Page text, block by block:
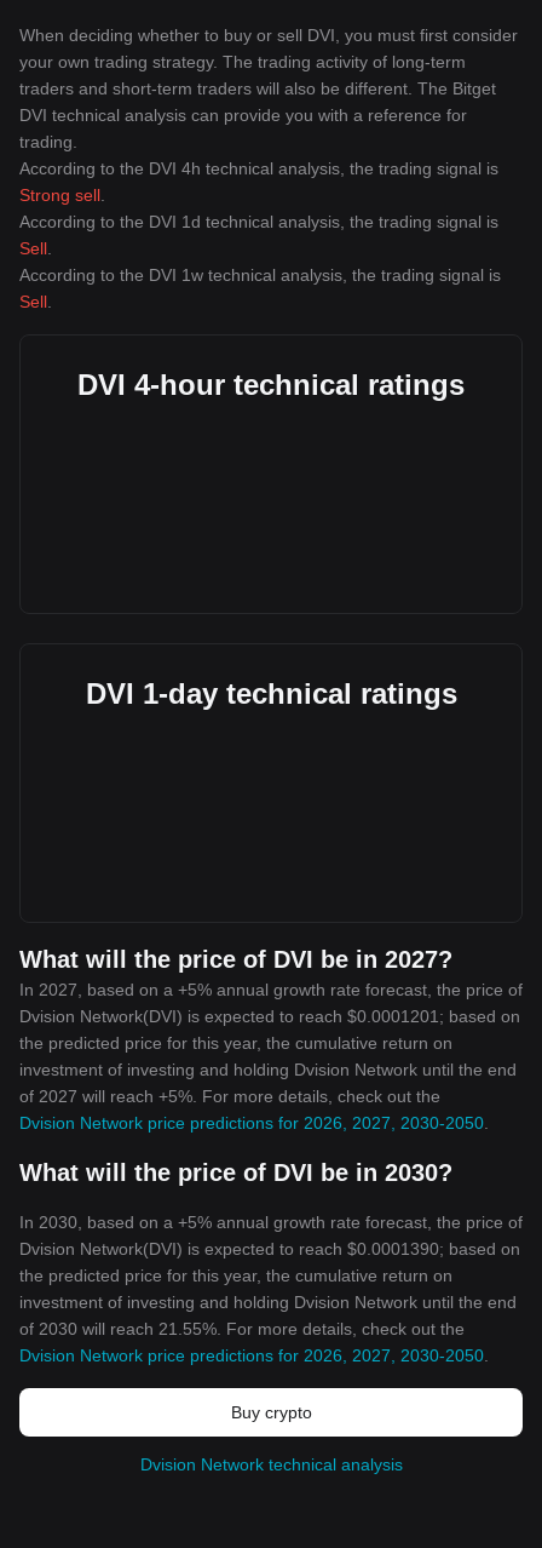
When deciding whether to buy or sell DVI, you must first consider
your own trading strategy. The trading activity of long-term
traders and short-term traders will also be different. The Bitget
DVI technical analysis can provide you with a reference for
trading.
According to the DVI 4h technical analysis, the trading signal is
Strong sell
According to the DVI 1d technical analysis, the trading signal is
Sell
According to the DVI 1w technical analysis, the trading signal is
Sell
DVI 4-hour technical ratings
DVI 1-day technical ratings
What will the price of DVI be in 2027?
In 2027, based on a +5% annual growth rate forecast, the price of
Dvision Network(DVI) is expected to reach $0.0001201; based on
the predicted price for this year, the cumulative return on
investment of investing and holding Dvision Network until the end
of 2027 will reach +5%. For more details, check out the
Dvision Network price predictions for 2026, 2027, 2030-2050
What will the price of DVI be in 2030?
In 2030, based on a +5% annual growth rate forecast, the price of
Dvision Network(DVI) is expected to reach $0.0001390; based on
the predicted price for this year, the cumulative return on
investment of investing and holding Dvision Network until the end
of 2030 will reach 21.55%. For more details, check out the
Dvision Network price predictions for 2026, 2027, 2030-2050
Buy crypto
Dvision Network technical analysis